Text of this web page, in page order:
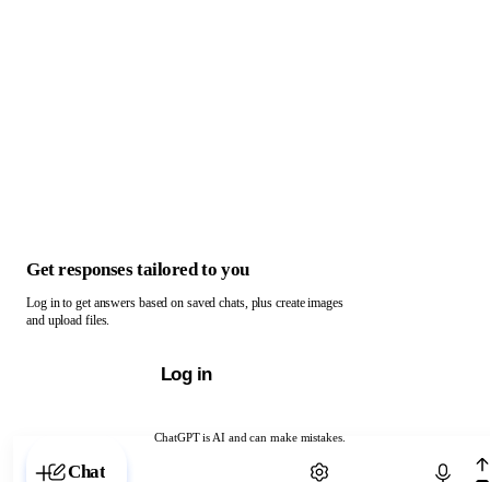
ChatGPT is AI and can make mistakes.
Chat with ChatGPT
Get responses tailored to you
Log in to get answers based on saved chats, plus create images
and upload files.
Log in
Chat